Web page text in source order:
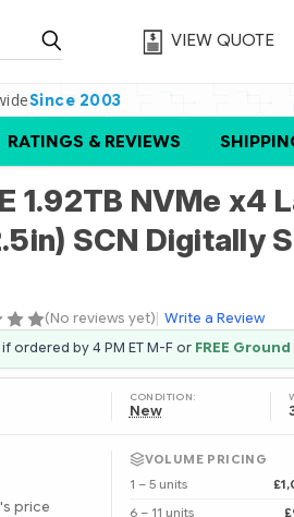
VIEW QUOTE
Since 2003
RATINGS & REVIEWS
1.92TB NVMe x4
SCN Digitally
(No reviews yet) Write a Review
ordered by 4 PM ET M-F or FREE
CONDITION:
New
price
VOLUME PRICING
1 – 5 units
6 – 11 units